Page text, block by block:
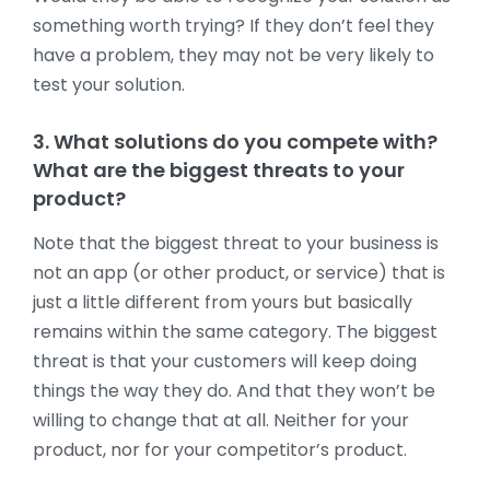
something worth trying? If they don’t feel they
have a problem, they may not be very likely to
test your solution.
3. What solutions do you compete with?
What are the biggest threats to your
product?
Note that the biggest threat to your business is
not an app (or other product, or service) that is
just a little different from yours but basically
remains within the same category. The biggest
threat is that your customers will keep doing
things the way they do. And that they won’t be
willing to change that at all. Neither for your
product, nor for your competitor’s product.